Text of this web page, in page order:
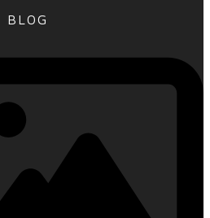
BLOG